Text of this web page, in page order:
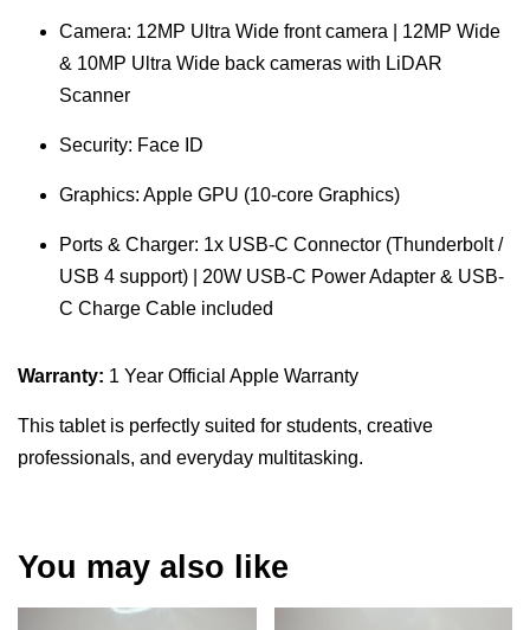
Camera: 12MP Ultra Wide front camera | 12MP Wide
& 10MP Ultra Wide back cameras with LiDAR
Scanner
Security: Face ID
Graphics: Apple GPU (10-core Graphics)
Ports & Charger: 1x USB-C Connector (Thunderbolt /
USB 4 support) | 20W USB-C Power Adapter & USB-
C Charge Cable included
Warranty: 1 Year Official Apple Warranty
This tablet is perfectly suited for students, creative
professionals, and everyday multitasking.
You may also like